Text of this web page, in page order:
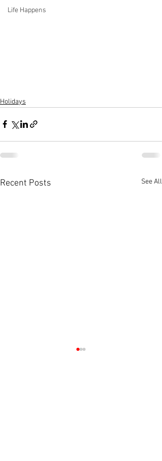
Life Happens
Holidays
Recent Posts See All